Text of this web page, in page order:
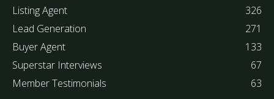
Listing Agent
326
Lead Generation
271
Buyer Agent
133
Superstar Interviews
67
Member Testimonials
63